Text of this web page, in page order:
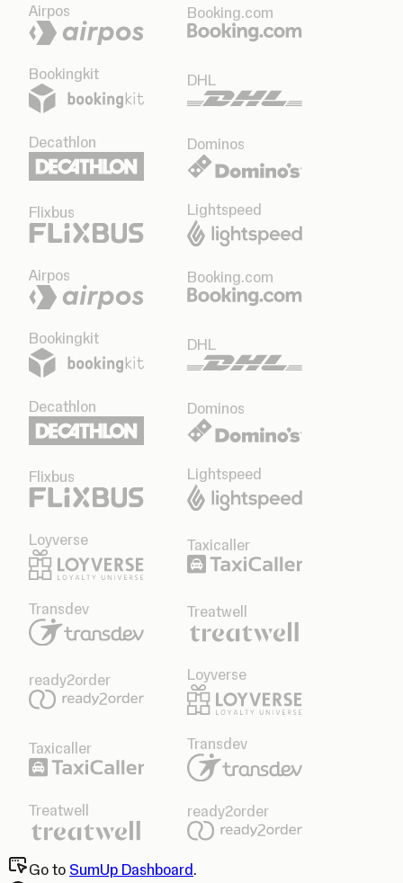
Airpos Booking.com
Bookingkit DHL
Decathlon Dominos
Flixbus Lightspeed
Airpos Booking.com
Bookingkit DHL
Decathlon Dominos
Flixbus Lightspeed
Loyverse Taxicaller
Transdev Treatwell
ready2order Loyverse
Taxicaller Transdev
Treatwell ready2order
Go to SumUp Dashboard.